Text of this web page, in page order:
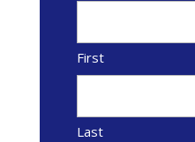
First
Last